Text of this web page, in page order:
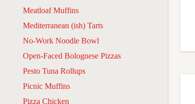
Meatloaf Muffins
Mediterranean (ish) Tarts
No-Work Noodle Bowl
Open-Faced Bolognese Pizzas
Pesto Tuna Rollups
Picnic Muffins
Pizza Chicken